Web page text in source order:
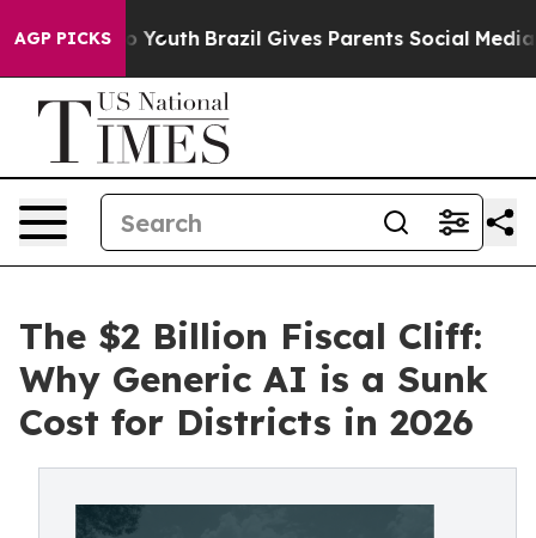
AGP PICKSto Youth Brazil Gives Parents Social Media
The $2 Billion Fiscal Cliff:
Why Generic AI is a Sunk
Cost for Districts in 2026